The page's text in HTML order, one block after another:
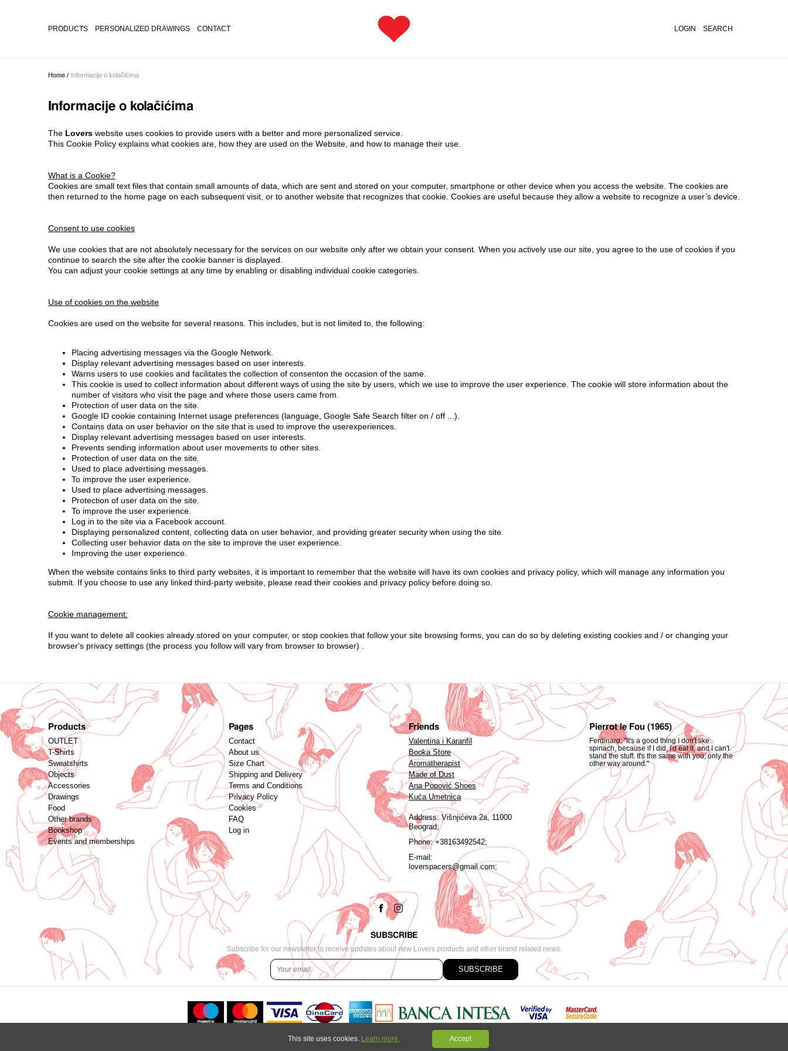
PRODUCTS PERSONALIZED DRAWINGS CONTACT LOGIN SEARCH
Home / Informacije o kolačićima
Informacije o kolačićima
The Lovers website uses cookies to provide users with a better and more personalized service.
This Cookie Policy explains what cookies are, how they are used on the Website, and how to manage their use.
What is a Cookie?
Cookies are small text files that contain small amounts of data, which are sent and stored on your computer, smartphone or other device when you access the website. The cookies are
then returned to the home page on each subsequent visit, or to another website that recognizes that cookie. Cookies are useful because they allow a website to recognize a user’s device.
Consent to use cookies
We use cookies that are not absolutely necessary for the services on our website only after we obtain your consent. When you actively use our site, you agree to the use of cookies if you
continue to search the site after the cookie banner is displayed.
You can adjust your cookie settings at any time by enabling or disabling individual cookie categories.
Use of cookies on the website
Cookies are used on the website for several reasons. This includes, but is not limited to, the following:
Placing advertising messages via the Google Network.
Display relevant advertising messages based on user interests.
Warns users to use cookies and facilitates the collection of consenton the occasion of the same.
This cookie is used to collect information about different ways of using the site by users, which we use to improve the user experience. The cookie will store information about the
number of visitors who visit the page and where those users came from.
Protection of user data on the site.
Google ID cookie containing Internet usage preferences (language, Google Safe Search filter on / off ...).
Contains data on user behavior on the site that is used to improve the userexperiences.
Display relevant advertising messages based on user interests.
Prevents sending information about user movements to other sites.
Protection of user data on the site.
Used to place advertising messages.
To improve the user experience.
Used to place advertising messages.
Protection of user data on the site.
To improve the user experience.
Log in to the site via a Facebook account.
Displaying personalized content, collecting data on user behavior, and providing greater security when using the site.
Collecting user behavior data on the site to improve the user experience.
Improving the user experience.
When the website contains links to third party websites, it is important to remember that the website will have its own cookies and privacy policy, which will manage any information you
submit. If you choose to use any linked third-party website, please read their cookies and privacy policy before doing so.
Cookie management:
If you want to delete all cookies already stored on your computer, or stop cookies that follow your site browsing forms, you can do so by deleting existing cookies and / or changing your
browser's privacy settings (the process you follow will vary from browser to browser) .
Products
OUTLET
T-Shirts
Sweatshirts
Objects
Accessories
Drawings
Food
Other brands
Bookshop
Events and memberships
Pages
Contact
About us
Size Chart
Shipping and Delivery
Terms and Conditions
Privacy Policy
Cookies
FAQ
Log in
Friends
Valentina i Karanfil
Booka Store
Aromatherapist
Made of Dust
Ana Popović Shoes
Kuća Umetnica
Address: Višnjićeva 2a, 11000
Beograd;
Phone:+38163492542;
E-mail:
loverspacers@gmail.com;
Pierrot le Fou (1965)
Ferdinard: "It's a good thing I don't like
spinach, because if I did, I'd eat it, and I can't
stand the stuff. It's the same with you, only the
other way around."
SUBSCRIBE
Subscribe for our newsletter to receive updates about new Lovers products and other brand related news.
SUBSCRIBE
This site uses cookies. Learn more. Accept